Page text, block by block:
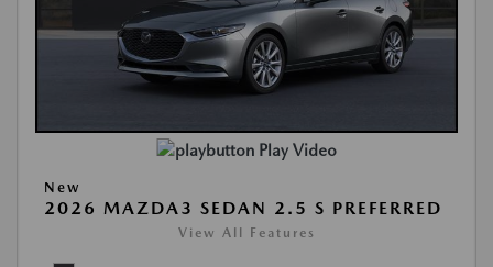
Play Video
New
2026 MAZDA3 SEDAN 2.5 S PREFERRED
View All Features